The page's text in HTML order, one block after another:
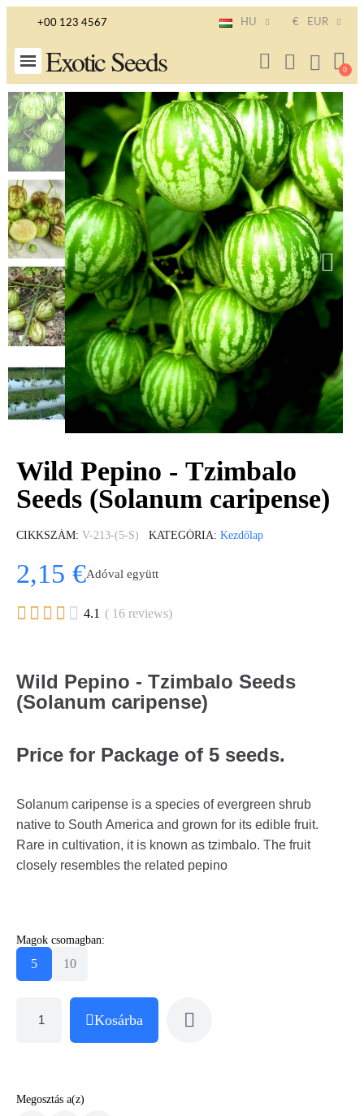
+00 123 4567 HU € EUR
Exotic Seeds
Wild Pepino - Tzimbalo
Seeds (Solanum caripense)
CIKKSZÁM V-213-(5-S) KATEGÓRIA Kezdőlap
2,15 €Adóval együtt
     4.1 ( 16 reviews)
Wild Pepino - Tzimbalo Seeds
(Solanum caripense)
Price for Package of 5 seeds.
Solanum caripense is a species of evergreen shrub
native to South America and grown for its edible fruit.
Rare in cultivation, it is known as tzimbalo. The fruit
closely resembles the related pepino
Magok csomagban:
5 10
Kosárba
Megosztás a(z)